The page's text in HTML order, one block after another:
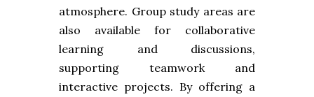
atmosphere. Group study areas are
also available for collaborative
learning and discussions,
supporting teamwork and
interactive projects. By offering a